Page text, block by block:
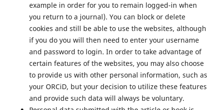
example in order for you to remain logged-in when
you return to a journal). You can block or delete
cookies and still be able to use the websites, although
if you do you will then need to enter your username
and password to login. In order to take advantage of
certain features of the websites, you may also choose
to provide us with other personal information, such as
your ORCiD, but your decision to utilize these features
and provide such data will always be voluntary.